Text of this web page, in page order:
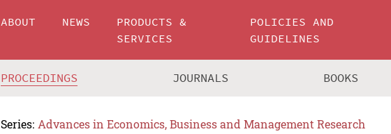
ABOUT NEWS
PRODUCTS &
SERVICES
POLICIES AND
GUIDELINES
PROCEEDINGS JOURNALS BOOKS
Series: Advances in Economics, Business and Management Research